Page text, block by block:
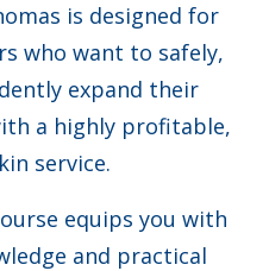
is designed for
who want to safely,
expand their
a highly profitable,
service.
equips you with
and practical